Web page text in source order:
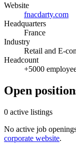
Website
fnacdarty.com
Headquarters
France
Industry
Retail and E-
Headcount
+5000
Open
0 active listings
No active job
corporate website.